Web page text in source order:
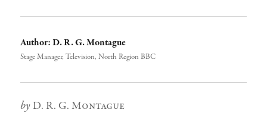
Author:D. R. G. Montague
Stage Manager, Television, North Region BBC
Author
D. R. G. Montague